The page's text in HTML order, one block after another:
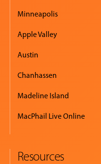
Minneapolis
Apple Valley
Austin
Chanhassen
Madeline Island
MacPhail Live Online
Resources